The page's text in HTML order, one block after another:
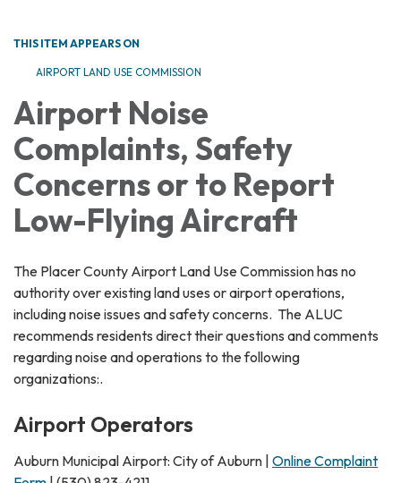
THIS ITEM APPEARS ON
AIRPORT LAND USE COMMISSION
Airport Noise
Complaints, Safety
Concerns or to Report
Low-Flying Aircraft
The Placer County Airport Land Use Commission has no
authority over existing land uses or airport operations,
including noise issues and safety concerns. The ALUC
recommends residents direct their questions and comments
regarding noise and operations to the following
organizations:.
Airport Operators
Auburn Municipal Airport: City of Auburn | Online Complaint